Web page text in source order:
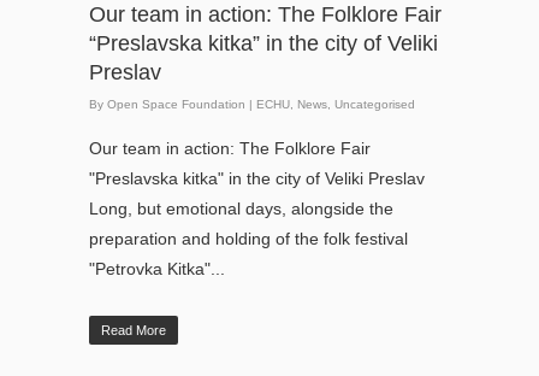
Our team in action: The Folklore Fair
“Preslavska kitka” in the city of Veliki
Preslav
By Open Space Foundation | ECHU News Uncategorised
Our team in action: The Folklore Fair
"Preslavska kitka" in the city of Veliki Preslav
Long, but emotional days, alongside the
preparation and holding of the folk festival
"Petrovka Kitka"...
Read More